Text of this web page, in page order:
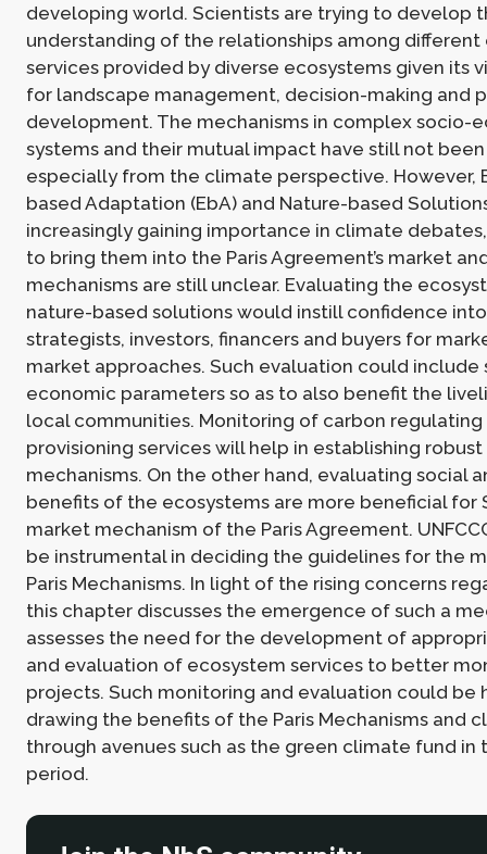
developing world. Scientists are trying to develop
understanding of the relationships among different
services provided by diverse ecosystems given its
for landscape management, decision-making and
development. The mechanisms in complex socio-
systems and their mutual impact have still not
especially from the climate perspective. However,
based Adaptation (EbA) and Nature-based
increasingly gaining importance in climate
to bring them into the Paris Agreement’s market
mechanisms are still unclear. Evaluating the
nature-based solutions would instill confidence
strategists, investors, financers and buyers for
market approaches. Such evaluation could include
economic parameters so as to also benefit the
local communities. Monitoring of carbon regulating
provisioning services will help in establishing
mechanisms. On the other hand, evaluating social
benefits of the ecosystems are more beneficial for
market mechanism of the Paris Agreement.
be instrumental in deciding the guidelines for the
Paris Mechanisms. In light of the rising concerns
this chapter discusses the emergence of such a
assesses the need for the development of
and evaluation of ecosystem services to better
projects. Such monitoring and evaluation could be
drawing the benefits of the Paris Mechanisms and
through avenues such as the green climate fund in
period.